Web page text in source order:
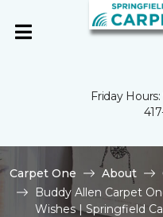
Friday
Carpet One About
Buddy Allen Carpet
Wishes | Springfield